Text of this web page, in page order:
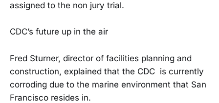
assigned to the non jury trial.
CDC’s future up in the air
Fred Sturner, director of facilities planning and
construction, explained that the CDC is currently
corroding due to the marine environment that San
Francisco resides in.